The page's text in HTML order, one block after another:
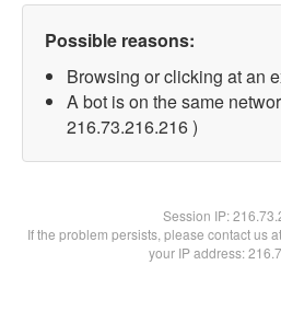
Possible reasons:
Browsing or clicking at an
A bot is on the same
216.73.216.216 )
Session IP:
If the problem persists, please contact us
your IP address: